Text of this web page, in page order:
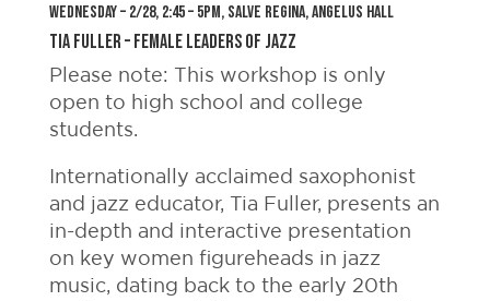
WEDNESDAY – 2/28, 2:45 – 5pm, Salve Regina, Angelus Hall
Tia Fuller – Female Leaders of Jazz
Please note: This workshop is only
open to high school and college
students.
Internationally acclaimed saxophonist
and jazz educator, Tia Fuller, presents an
in-depth and interactive presentation
on key women figureheads in jazz
music, dating back to the early 20th